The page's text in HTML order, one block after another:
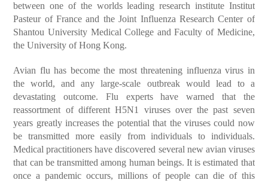
between one of the worlds leading research institute Institut
Pasteur of France and the Joint Influenza Research Center of
Shantou University Medical College and Faculty of Medicine,
the University of Hong Kong.
Avian flu has become the most threatening influenza virus in
the world, and any large-scale outbreak would lead to a
devastating outcome. Flu experts have warned that the
reassortment of different H5N1 viruses over the past seven
years greatly increases the potential that the viruses could now
be transmitted more easily from individuals to individuals.
Medical practitioners have discovered several new avian viruses
that can be transmitted among human beings. It is estimated that
once a pandemic occurs, millions of people can die of this